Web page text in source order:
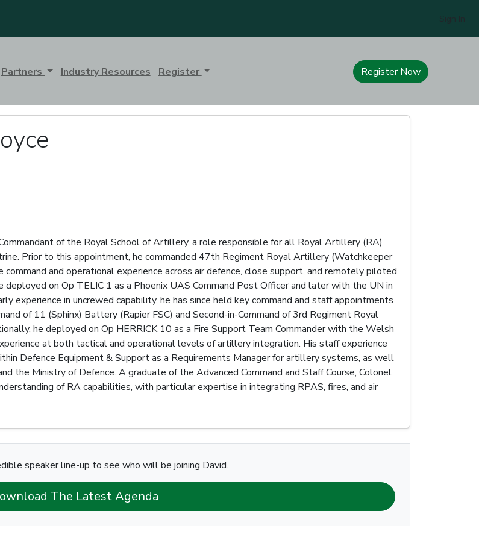
Partners Industry Resources Register Register Now
of the Royal School of Artillery, a role responsible for all Royal Artillery (RA)
Prior to this appointment, he commanded 47th Regiment Royal Artillery (Watchkeeper
and operational experience across air defence, close support, and remotely piloted
deployed on Op TELIC 1 as a Phoenix UAS Command Post Officer and later with the UN in
experience in uncrewed capability, he has since held key command and staff appointments
of 11 (Sphinx) Battery (Rapier FSC) and Second-in-Command of 3rd Regiment Royal
he deployed on Op HERRICK 10 as a Fire Support Team Commander with the Welsh
at both tactical and operational levels of artillery integration. His staff experience
Defence Equipment & Support as a Requirements Manager for artillery systems, as well
the Ministry of Defence. A graduate of the Advanced Command and Staff Course, Colonel
of RA capabilities, with particular expertise in integrating RPAS, fires, and air
speaker line-up to see who will be joining David.
The Latest Agenda